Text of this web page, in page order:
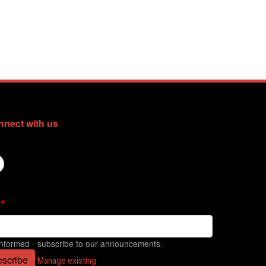
with us
- subscribe to our announcements.
Manage existing